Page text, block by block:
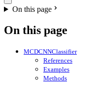
On this page
On this page
MCDCNNClassifier
References
Examples
Methods